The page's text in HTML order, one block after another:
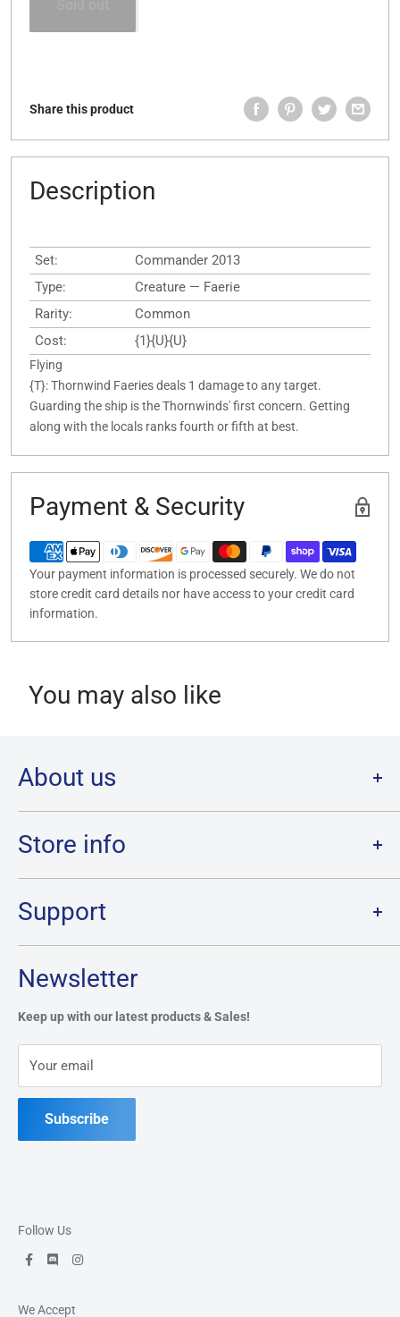
Share this product
Description
Set:
Commander 2013
Type:
Creature — Faerie
Rarity:
Common
Cost:
{1}{U}{U}
Flying
{T}: Thornwind Faeries deals 1 damage to any target.
Guarding the ship is the Thornwinds' first concern. Getting
along with the locals ranks fourth or fifth at best.
Payment & Security
Your payment information is processed securely. We do not
store credit card details nor have access to your credit card
information.
You may also like
About us
Welcome to Destination Retro,Canada's one stop shop for all
your favourite collectibles.
Our physical location is in Chatham, Ontario.
Store info
Store Hours:
Sunday: 12PM - 6PM
Monday:CLOSED
Address:
519-397-1443
Newsletter
Keep up with our latest products & Sales!
Your email
Subscribe
Support
Privacy Policy
Refund Policy
Contact Us
Follow Us
We Accept